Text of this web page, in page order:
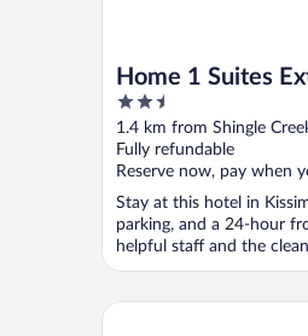
Home 1 Suites
Kissimmee
2.5
out
of
5
1.4 km from Shingle
Fully refundable
Reserve now, pay when
Stay at this hotel in
parking, and a 24-hour
helpful staff and the
Seasons Florida Resort